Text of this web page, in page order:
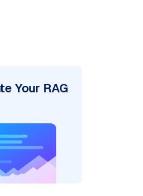
Your RAG